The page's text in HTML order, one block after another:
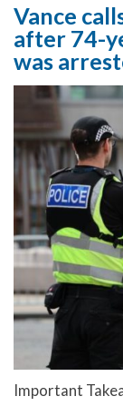
Vance
after 74-
was
Important